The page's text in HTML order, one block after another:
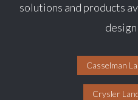
solutions and products
Casselman
Crysler